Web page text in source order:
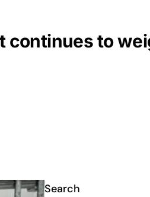
continues to
Search